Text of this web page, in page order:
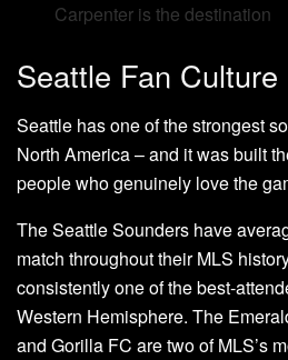
Carpenter is the destination
Seattle Fan Culture
Seattle has one of the strongest
North America – and it was built
people who genuinely love the
The Seattle Sounders have
match throughout their MLS
consistently one of the best-
Western Hemisphere. The
and Gorilla FC are two of MLS’s